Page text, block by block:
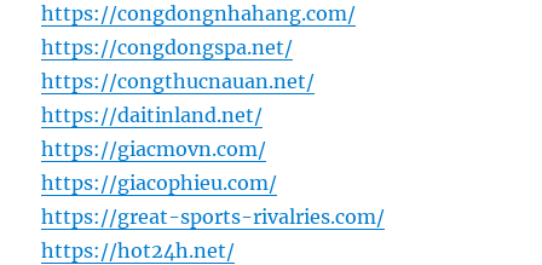
https://congdongnhahang.com/
https://congdongspa.net/
https://congthucnauan.net/
https://daitinland.net/
https://giacmovn.com/
https://giacophieu.com/
https://great-sports-rivalries.com/
https://hot24h.net/